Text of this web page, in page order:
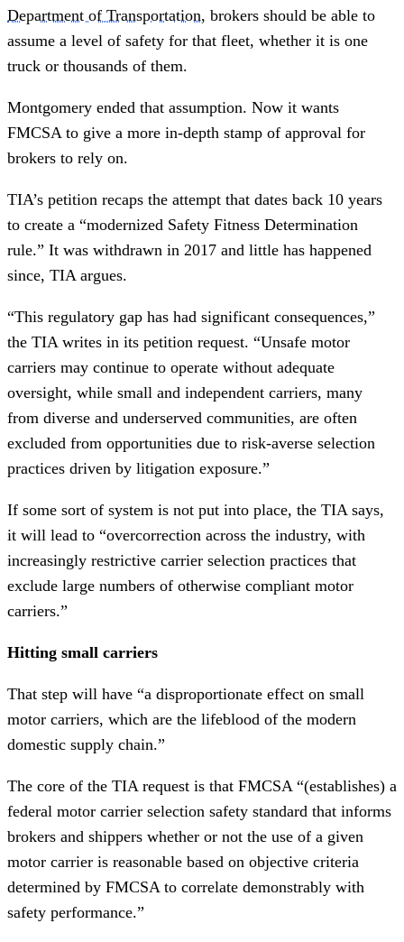
Department of Transportation, brokers should be able to
assume a level of safety for that fleet, whether it is one
truck or thousands of them.
Montgomery ended that assumption. Now it wants
FMCSA to give a more in-depth stamp of approval for
brokers to rely on.
TIA’s petition recaps the attempt that dates back 10 years
to create a “modernized Safety Fitness Determination
rule.” It was withdrawn in 2017 and little has happened
since, TIA argues.
“This regulatory gap has had significant consequences,”
the TIA writes in its petition request. “Unsafe motor
carriers may continue to operate without adequate
oversight, while small and independent carriers, many
from diverse and underserved communities, are often
excluded from opportunities due to risk-averse selection
practices driven by litigation exposure.”
If some sort of system is not put into place, the TIA says,
it will lead to “overcorrection across the industry, with
increasingly restrictive carrier selection practices that
exclude large numbers of otherwise compliant motor
carriers.”
Hitting small carriers
That step will have “a disproportionate effect on small
motor carriers, which are the lifeblood of the modern
domestic supply chain.”
The core of the TIA request is that FMCSA “(establishes) a
federal motor carrier selection safety standard that informs
brokers and shippers whether or not the use of a given
motor carrier is reasonable based on objective criteria
determined by FMCSA to correlate demonstrably with
safety performance.”